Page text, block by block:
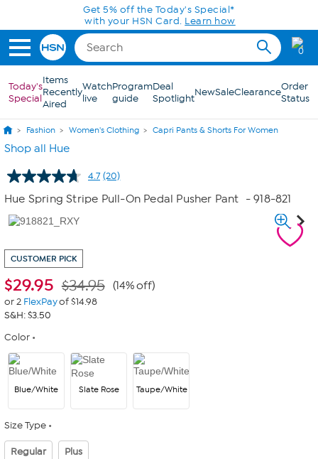
Skip to Main ContentGet 5% off the Today's Special*
with your HSN Card. Learn how
0
Today's
Special
Items
Recently
Aired
Watch
live
Program
guide
Deal
SpotlightNewSaleClearanceOrder
Status
Fashion Women's Clothing Capri Pants & Shorts For Women
Shop all Hue
4.7 Read
20
Reviews.
(20)
Hue Spring Stripe Pull-On Pedal Pusher Pant - 918-821
CUSTOMER PICK
$29.95 $34.95 (14% off)
or 2 FlexPayof $14.98
S&H: $3.50
Color
Blue/White Slate Rose Taupe/White
Size Type
Regular Plus